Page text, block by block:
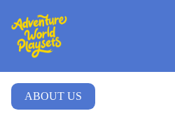
ABOUT US